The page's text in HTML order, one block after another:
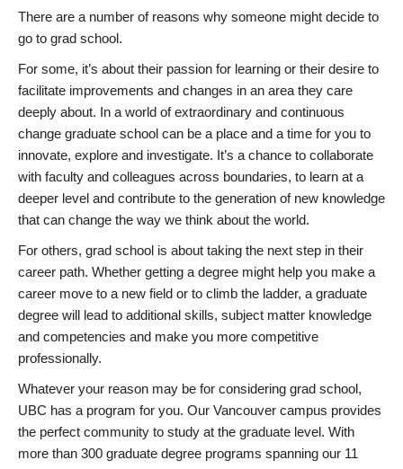
There are a number of reasons why someone might decide to
go to grad school.
For some, it’s about their passion for learning or their desire to
facilitate improvements and changes in an area they care
deeply about. In a world of extraordinary and continuous
change graduate school can be a place and a time for you to
innovate, explore and investigate. It’s a chance to collaborate
with faculty and colleagues across boundaries, to learn at a
deeper level and contribute to the generation of new knowledge
that can change the way we think about the world.
For others, grad school is about taking the next step in their
career path. Whether getting a degree might help you make a
career move to a new field or to climb the ladder, a graduate
degree will lead to additional skills, subject matter knowledge
and competencies and make you more competitive
professionally.
Whatever your reason may be for considering grad school,
UBC has a program for you. Our Vancouver campus provides
the perfect community to study at the graduate level. With
more than 300 graduate degree programs spanning our 11